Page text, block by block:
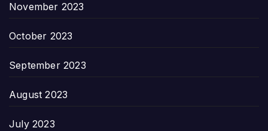
November 2023
October 2023
September 2023
August 2023
July 2023